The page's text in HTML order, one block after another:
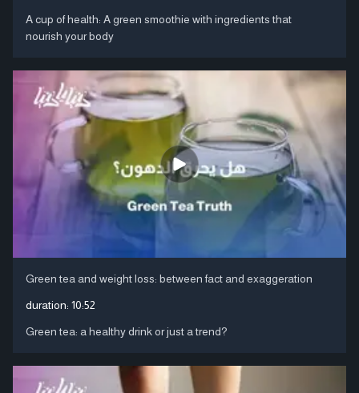
A cup of health: A green smoothie with ingredients that
nourish your body
Green tea and weight loss: between fact and exaggeration
duration: 10:52
Green tea: a healthy drink or just a trend?